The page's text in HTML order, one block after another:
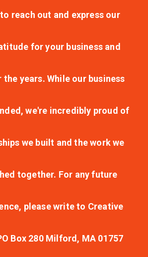
reach out and express our
for your business and
years. While our business
we're incredibly proud of
we built and the work we
together. For any future
please write to Creative
Box 280 Milford, MA 01757